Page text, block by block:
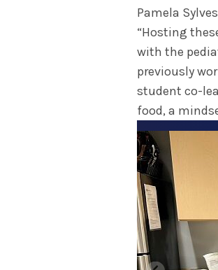
Pamela
“Hosting
with the
previously
student co-
food, a